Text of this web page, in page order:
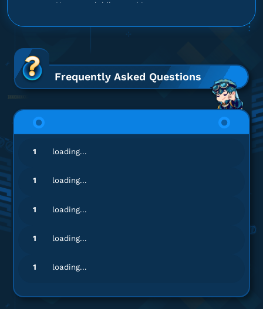
Harganya lebih murah!
DANA 350.000
Respon admin cepat banget, puas!
Top up DANA
Frequently Asked Questions
1 loading...
1 loading...
1 loading...
1 loading...
1 loading...